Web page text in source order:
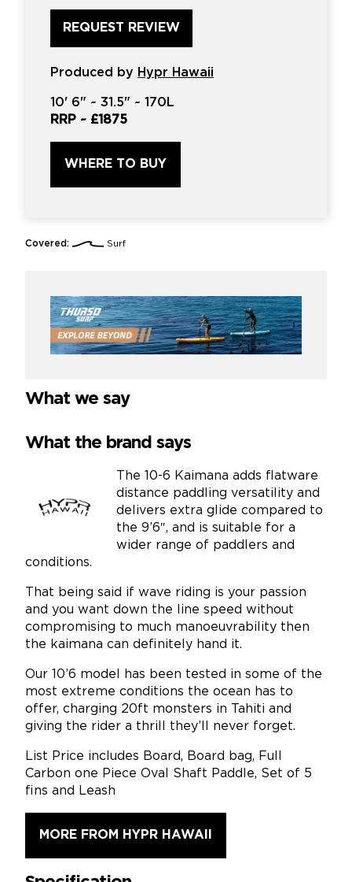
review
this
product?
*
Produced by Hypr Hawaii
10' 6" ~ 31.5" ~ 170L
RRP ~ £1875
WHERE TO BUY
Covered: Surf
What we say
What the brand says
The 10-6 Kaimana adds flatware
distance paddling versatility and
delivers extra glide compared to
the 9’6″, and is suitable for a
wider range of paddlers and
conditions.
That being said if wave riding is your passion
and you want down the line speed without
compromising to much manoeuvrability then
the kaimana can definitely hand it.
Our 10’6 model has been tested in some of the
most extreme conditions the ocean has to
offer, charging 20ft monsters in Tahiti and
giving the rider a thrill they’ll never forget.
List Price includes Board, Board bag, Full
Carbon one Piece Oval Shaft Paddle, Set of 5
fins and Leash
MORE FROM HYPR HAWAII